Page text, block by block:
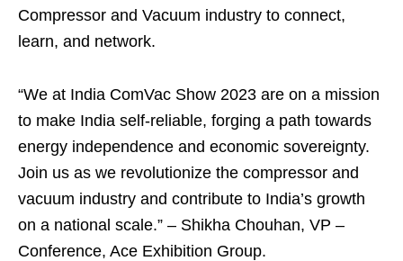
Compressor and Vacuum industry to connect,
learn, and network.
“We at India ComVac Show 2023 are on a mission
to make India self-reliable, forging a path towards
energy independence and economic sovereignty.
Join us as we revolutionize the compressor and
vacuum industry and contribute to India’s growth
on a national scale.” – Shikha Chouhan, VP –
Conference, Ace Exhibition Group.